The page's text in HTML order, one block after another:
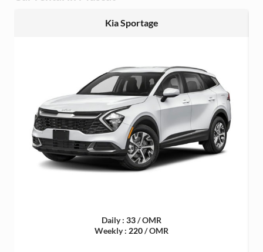
Kia Sportage
Daily : 33/ OMR
Weekly : 220/ OMR